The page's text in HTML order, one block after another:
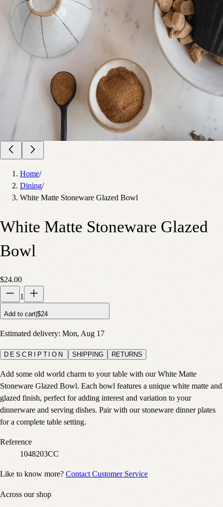
Home/
Dining/
White Matte Stoneware Glazed Bowl
White Matte Stoneware Glazed
Bowl
$24.00
1
Add to cart $24
Estimated delivery: Mon, Aug 17
DESCRIPTION SHIPPING RETURNS
Add some old world charm to your table with our White Matte
Stoneware Glazed Bowl. Each bowl features a unique white matte and
glazed finish, perfect for adding interest and variation to your
dinnerware and serving dishes. Pair with our stoneware dinner plates
for a complete table setting.
Reference
1048203CC
Like to know more? Contact Customer Service
Across our shop